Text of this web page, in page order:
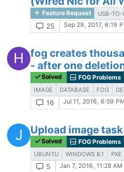
Feature Request USB-TO-
25 Sep 29, 2017, 6:19
H
fog creates
- after one
Solved FOG Problems
IMAGE DATABASE FOG
16 Jul 11, 2016, 6:59
J Upload image
Solved FOG Problems
UBUNTU WINDOWS 8.1 PXE
5 Jan 7, 2016, 11:28 AM